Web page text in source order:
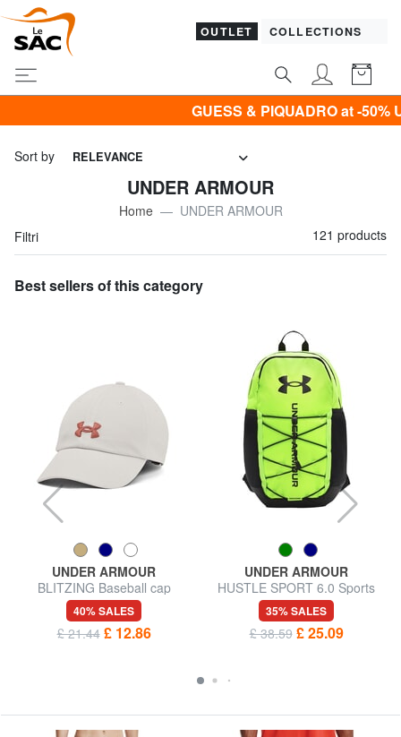
OUTLET COLLECTIONS
GUESS & PIQUADRO at -50% UNTIL
Sort by RELEVANCE
UNDER ARMOUR
Home
UNDER ARMOUR
Filtri
121 products
Best sellers of this category
UNDER ARMOUR
BLITZING Baseball cap
40% SALES
£ 21.44 £ 12.86
UNDER ARMOUR
HUSTLE SPORT 6.0 Sports
backpack
35% SALES
£ 38.59 £ 25.09